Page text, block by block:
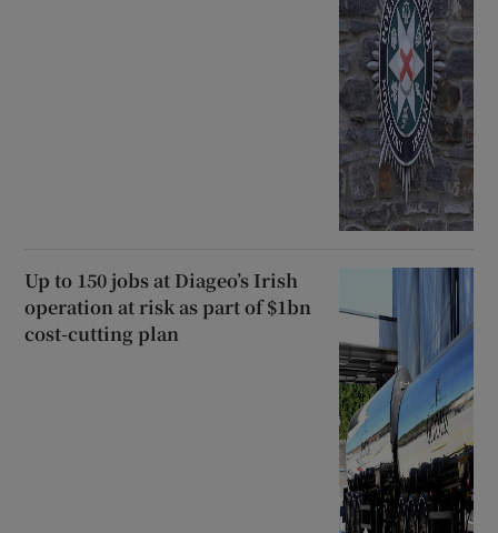
Up to 150 jobs at Diageo’s Irish
operation at risk as part of $1bn
cost-cutting plan